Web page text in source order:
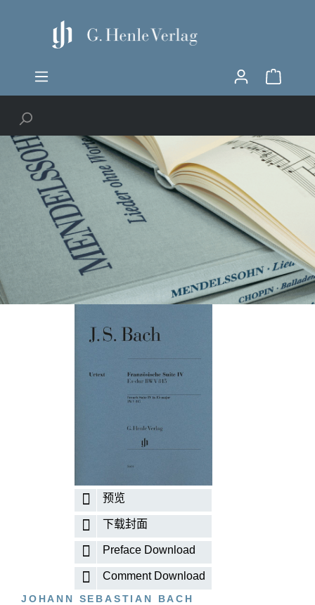
预览
下载封面
Preface Download
Comment Download
JOHANN SEBASTIAN BACH